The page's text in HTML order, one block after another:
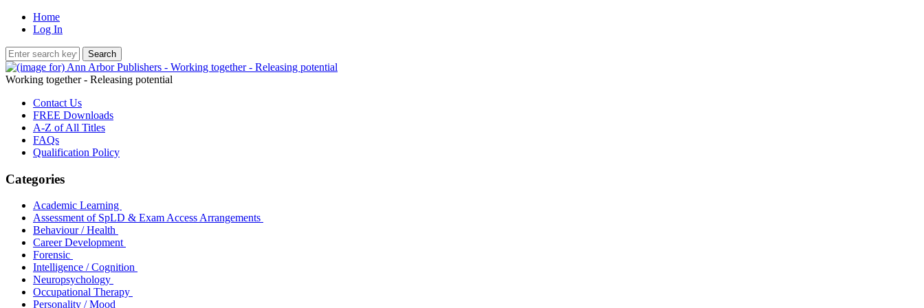
Home
Log In
Working together - Releasing potential
Contact Us
FREE Downloads
A-Z of All Titles
FAQs
Qualification Policy
Categories
Academic Learning
Assessment of SpLD & Exam Access Arrangements
Behaviour / Health
Career Development
Forensic
Intelligence / Cognition
Neuropsychology
Occupational Therapy
Personality / Mood